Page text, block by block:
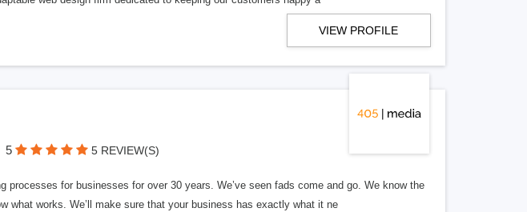
VIEW PROFILE
5 5 REVIEW(S)
processes for businesses for over 30 years. We’ve seen fads come and go. We know the
what works. We’ll make sure that your business has exactly what it ne